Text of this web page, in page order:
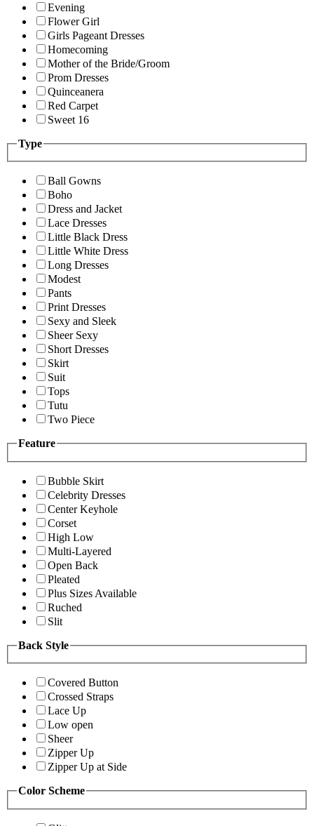
Evening
Flower Girl
Girls Pageant Dresses
Homecoming
Mother of the Bride/Groom
Prom Dresses
Quinceanera
Red Carpet
Sweet 16
Type
Ball Gowns
Boho
Dress and Jacket
Lace Dresses
Little Black Dress
Little White Dress
Long Dresses
Modest
Pants
Print Dresses
Sexy and Sleek
Sheer Sexy
Short Dresses
Skirt
Suit
Tops
Tutu
Two Piece
Feature
Bubble Skirt
Celebrity Dresses
Center Keyhole
Corset
High Low
Multi-Layered
Open Back
Pleated
Plus Sizes Available
Ruched
Slit
Back Style
Covered Button
Crossed Straps
Lace Up
Low open
Sheer
Zipper Up
Zipper Up at Side
Color Scheme